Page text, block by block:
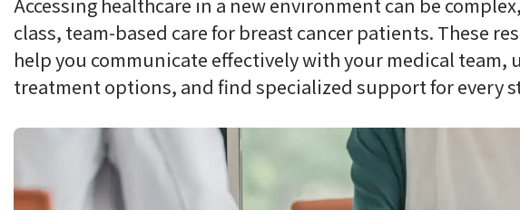
class, team-based care for breast cancer patients. These
help you communicate effectively with your medical team,
treatment options, and find specialized support for every